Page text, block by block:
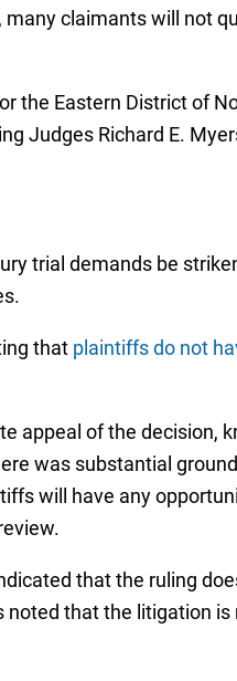
many claimants will not
the Eastern District of
Judges Richard E.
trial demands be
that plaintiffs do not
appeal of the decision,
was substantial
will have any
that the ruling
that the litigation is